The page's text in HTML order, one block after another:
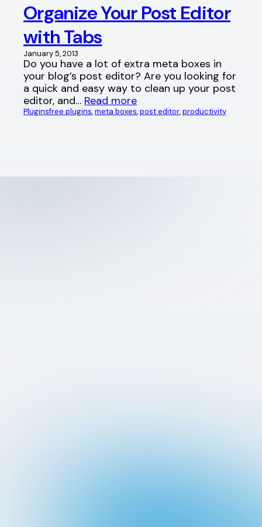
Organize Your Post Editor
with Tabs
January 5, 2013
Do you have a lot of extra meta boxes in
your blog’s post editor? Are you looking for
a quick and easy way to clean up your post
editor, and… Read more
Pluginsfree plugins, meta boxes, post editor, productivity